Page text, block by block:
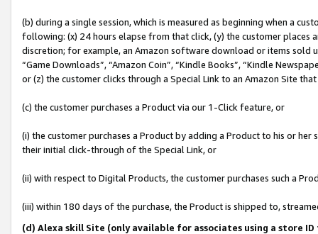
(b) during a single session, which is measured as beginning when a
following: (x) 24 hours elapse from that click, (y) the customer
discretion; for example, an Amazon software download or items sold
“Game Downloads”, “Amazon Coin”, “Kindle Books”, “Kindle
or (z) the customer clicks through a Special Link to an Amazon Site
(c) the customer purchases a Product via our 1-Click feature, or
(i) the customer purchases a Product by adding a Product to his or
their initial click-through of the Special Link, or
(ii) with respect to Digital Products, the customer purchases such a
(iii) within 180 days of the purchase, the Product is shipped to,
(d) Alexa skill Site (only available for associates using a store